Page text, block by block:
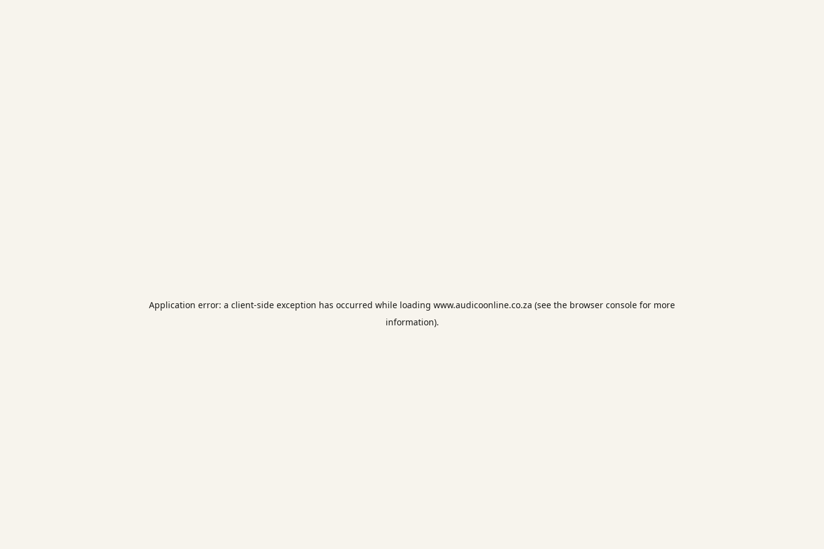
Application error: a client-side exception has occurred while loading www.audicoonline.co.za (see the browser console for more
information).